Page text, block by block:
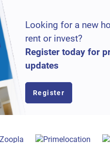
Looking for a new
rent or invest?
Register today for
updates
Register